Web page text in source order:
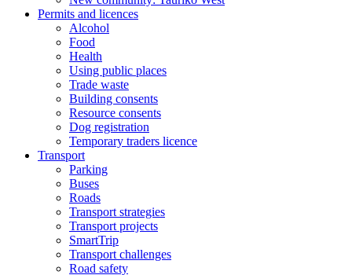
Permits and licences
Alcohol
Food
Health
Using public places
Trade waste
Building consents
Resource consents
Dog registration
Temporary traders licence
Transport
Parking
Buses
Roads
Transport strategies
Transport projects
SmartTrip
Transport challenges
Road safety